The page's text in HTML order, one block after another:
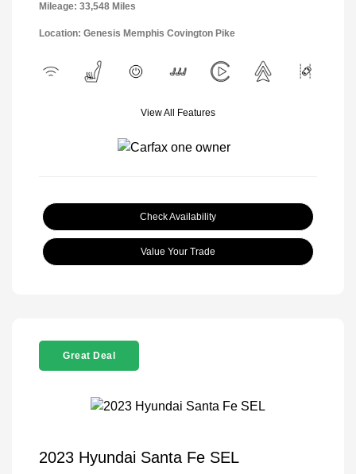
Mileage: 33,548 Miles
Location: Genesis Memphis Covington Pike
View All Features
Check Availability
Value Your Trade
Great Deal
2023 Hyundai Santa Fe SEL